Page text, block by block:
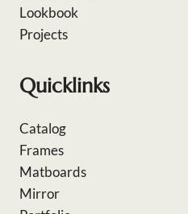
Lookbook
Projects
Quicklinks
Catalog
Frames
Matboards
Mirror